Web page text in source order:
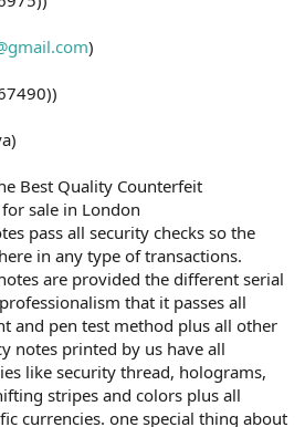
)
Best Quality Counterfeit
sale in London
pass all security checks so the
in any type of transactions.
are provided the different serial
that it passes all
and pen test method plus all other
notes printed by us have all
like security thread, holograms,
stripes and colors plus all
currencies. one special thing about